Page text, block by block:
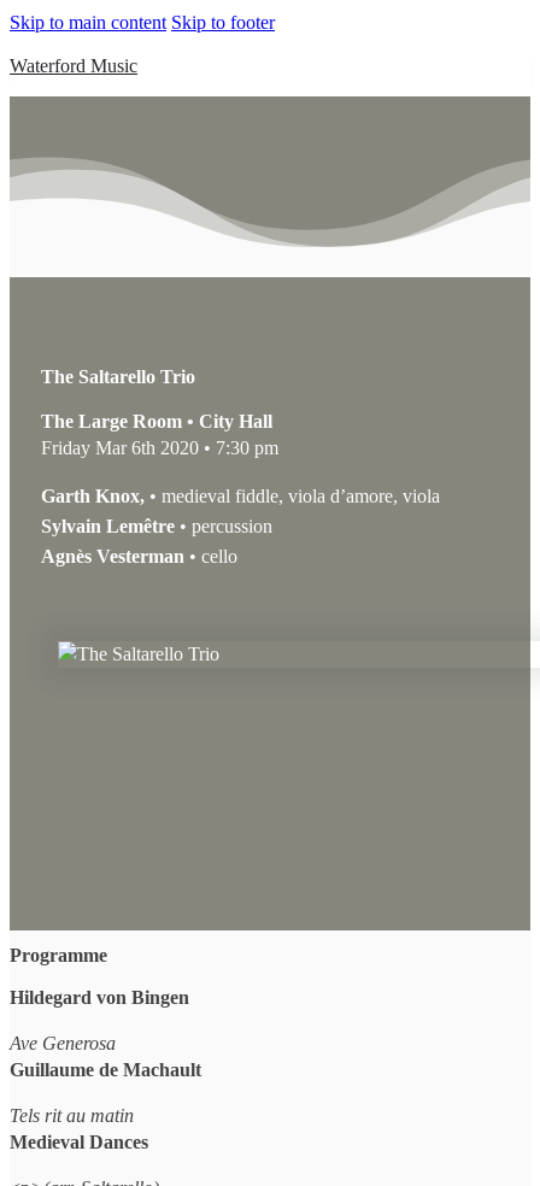
Skip to main content Skip to footer
Waterford Music
The Saltarello Trio
The Large Room • City Hall
Friday Mar 6th 2020 • 7:30 pm
Garth Knox,• medieval fiddle, viola d’amore, viola
Sylvain Lemêtre• percussion
Agnès Vesterman • cello
Programme
Hildegard von Bingen
Ave Generosa
Guillaume de Machault
Tels rit au matin
Medieval Dances